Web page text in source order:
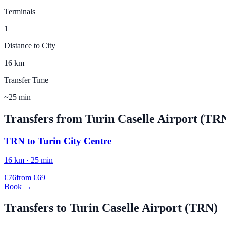
Terminals
1
Distance to City
16 km
Transfer Time
~25 min
Transfers from Turin Caselle Airport (
TRN to Turin City Centre
16 km · 25 min
€76from €69
Book →
Transfers to Turin Caselle Airport (TRN)